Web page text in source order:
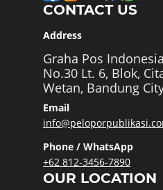
CONTACT US
Address
Graha Pos
No.30 Lt. 6, Blok,
Wetan, Bandung
Email
Phone / WhatsApp
+62 812-3456-7890
OUR LOCATION